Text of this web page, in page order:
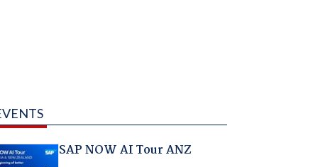
SAP NOW AI Tour ANZ